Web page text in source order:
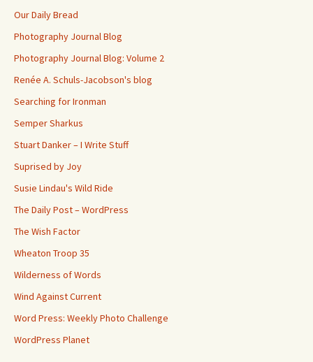
Our Daily Bread
Photography Journal Blog
Photography Journal Blog: Volume 2
Renée A. Schuls-Jacobson's blog
Searching for Ironman
Semper Sharkus
Stuart Danker – I Write Stuff
Suprised by Joy
Susie Lindau's Wild Ride
The Daily Post – WordPress
The Wish Factor
Wheaton Troop 35
Wilderness of Words
Wind Against Current
Word Press: Weekly Photo Challenge
WordPress Planet